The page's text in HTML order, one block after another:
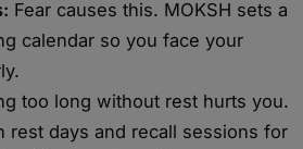
Fear causes this. MOKSH sets a
calendar so you face your
too long without rest hurts you.
rest days and recall sessions for